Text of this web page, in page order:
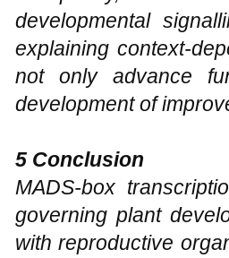
developmental
explaining context-
not only advance
development of
5 Conclusion
MADS-box
governing plant
with reproductive